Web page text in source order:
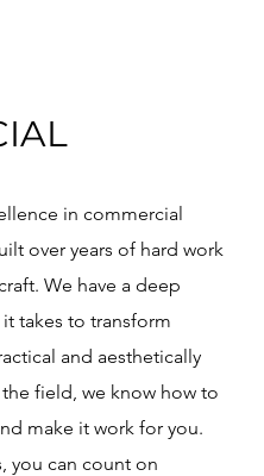
in commercial
over years of hard work
We have a deep
takes to transform
and aesthetically
field, we know how to
make it work for you.
you can count on